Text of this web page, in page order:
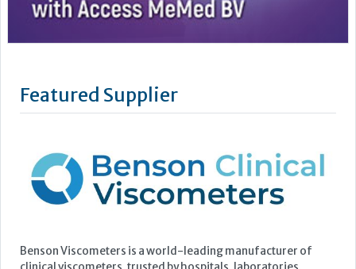
Benson Viscometers is a world-leading manufacturer of
Europe. Since 1999, they have provided reliable, high-
precision clinical viscosity testing to support improved
patient outcomes in conditions such as Multiple Myeloma,...